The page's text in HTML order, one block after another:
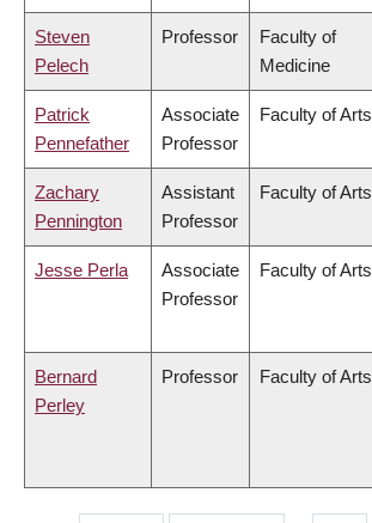
Steven
Pelech
Professor
Faculty of
Medicine
Patrick
Pennefather
Associate
Professor
Faculty of Arts
Zachary
Pennington
Assistant
Professor
Faculty of Arts
Jesse Perla
Associate
Professor
Faculty of Arts
Bernard
Perley
Professor Faculty of Arts